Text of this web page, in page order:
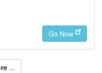
Go Now
...